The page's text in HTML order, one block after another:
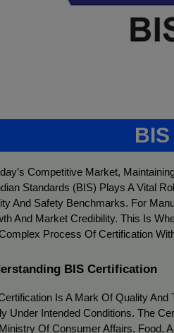
Competitive Market,
Standards (BIS) Plays A Vital
And Safety Benchmarks. For
And Market Credibility. This Is
Process Of Certification
BIS Certification
Is A Mark Of Quality
Under Intended Conditions. The
Of Consumer Affairs, Food,